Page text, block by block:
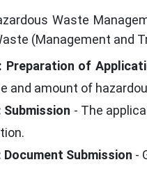
Waste
(Management and
Preparation of
and amount of
Submission - The
Document Submission -